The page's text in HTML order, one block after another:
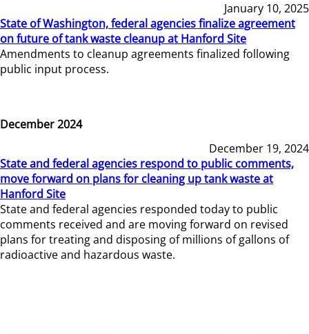
January 10, 2025
State of Washington, federal agencies finalize agreement
on future of tank waste cleanup at Hanford Site
Amendments to cleanup agreements finalized following
public input process.
December 2024
December 19, 2024
State and federal agencies respond to public comments,
move forward on plans for cleaning up tank waste at
Hanford Site
State and federal agencies responded today to public
comments received and are moving forward on revised
plans for treating and disposing of millions of gallons of
radioactive and hazardous waste.